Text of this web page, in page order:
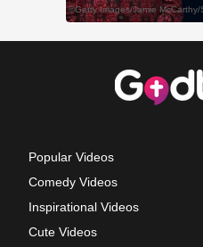
Popular Videos
Comedy Videos
Inspirational Videos
Cute Videos